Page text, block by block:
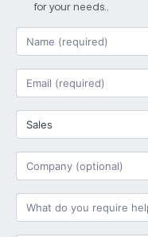
for your needs..